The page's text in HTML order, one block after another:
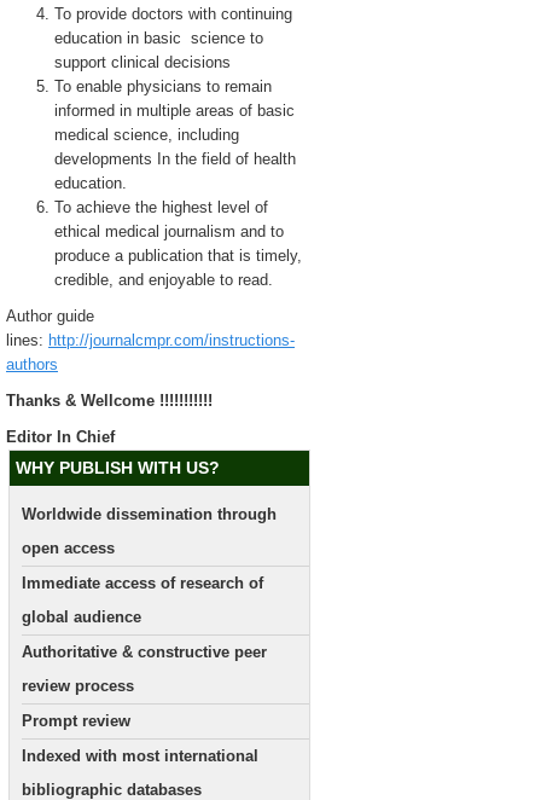
To provide doctors with continuing
education in basic science to
support clinical decisions
To enable physicians to remain
informed in multiple areas of basic
medical science, including
developments In the field of health
education.
To achieve the highest level of
ethical medical journalism and to
produce a publication that is timely,
credible, and enjoyable to read.
Author guide
lines: http://journalcmpr.com/instructions-
authors
Thanks & Wellcome !!!!!!!!!!!
Editor In Chief
WHY PUBLISH WITH US?
Worldwide dissemination through
open access
Immediate access of research of
global audience
Authoritative & constructive peer
review process
Prompt review
Indexed with most international
bibliographic databases